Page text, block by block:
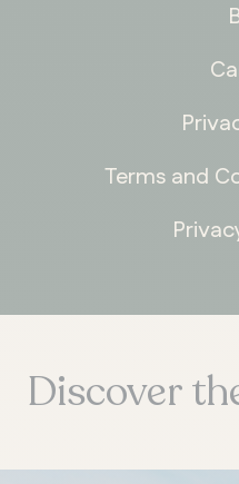
Terms and
Discover